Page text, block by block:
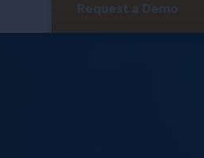
Request a Demo